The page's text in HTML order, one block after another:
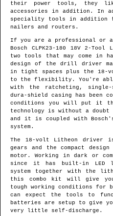
their power tools, they
accessories in addition. In
speciality tools in addition
nailers and routers.
If you are a professional or a
Bosch CLPK23-180 18V 2-
two tools that may come in
design of the drill driver
in tight spaces plus the 18-
to the flexibility. You're able
with the ratcheting, single-
dura-shield casing has been
conditions you will put it
technology is without a
and it is coupled with
system.
The 18-volt Litheon driver
gears and the compact
motor. Working in dark or
since it has built-in LED
system together with the
this combo kit will give you
tough working conditions for
can expect the tools to
batteries are setup to give
very little self-discharge.